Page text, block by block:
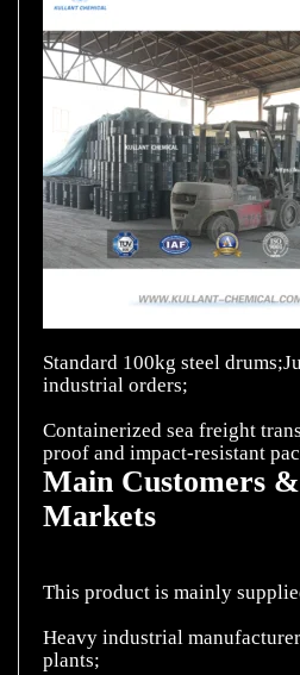
Standard 100kg steel
industrial orders;
Containerized sea freight
Main Customers
Markets
This product is mainly
Heavy industrial
plants;